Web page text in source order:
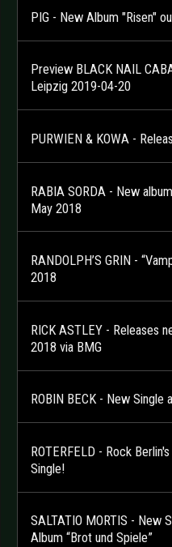
PIG - New Album "Risen"
Preview BLACK NAIL
Leipzig 2019-04-20
PURWIEN & KOWA -
RABIA SORDA - New
May 2018
RANDOLPH’S GRIN -
2018
RICK ASTLEY - Releases
2018 via BMG
ROBIN BECK - New Single
ROTERFELD - Rock
Single!
SALTATIO MORTIS - New
Album “Brot und Spiele”